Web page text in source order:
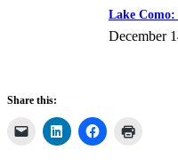
Lake
December
Share this: